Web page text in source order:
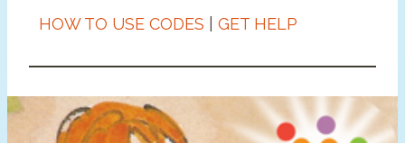
HOW TO USE CODES GET HELP